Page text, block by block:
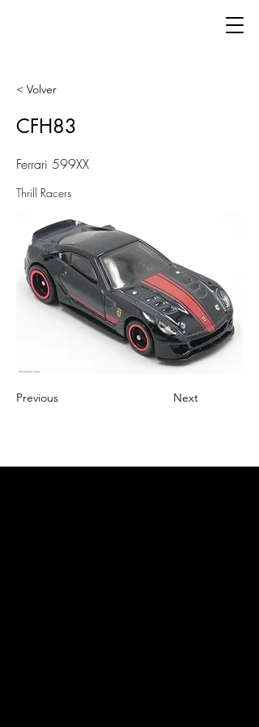
< Volver
CFH83
Ferrari 599XX
Thrill Racers
Previous Next